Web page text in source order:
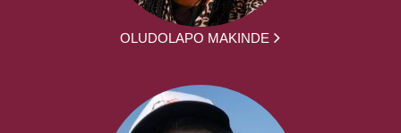
OLUDOLAPO MAKINDE